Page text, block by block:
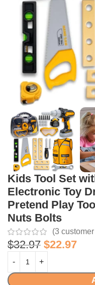
Kids Tool Set
Electronic Toy
Pretend Play
Nuts Bolts
(3
$32.97 $22.97